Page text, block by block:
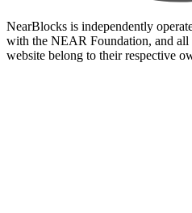
NearBlocks is independently
with the NEAR Foundation, and all
website belong to their respective